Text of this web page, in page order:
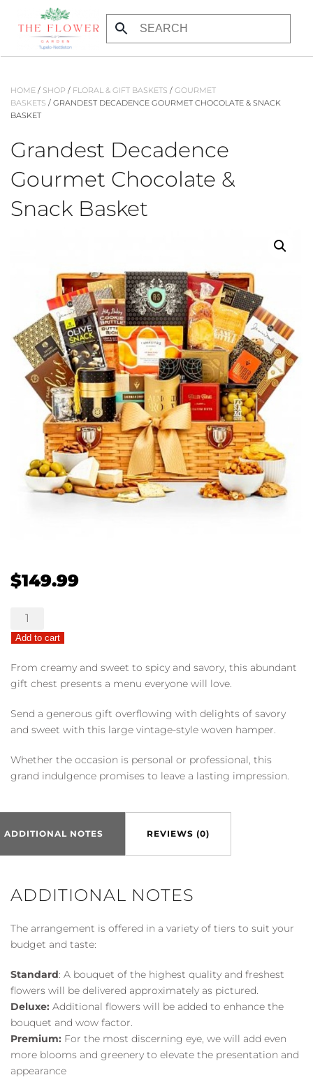
Skip to main content
HOME / SHOP / FLORAL & GIFT BASKETS / GOURMET
BASKETS / GRANDEST DECADENCE GOURMET CHOCOLATE & SNACK
BASKET
Grandest Decadence
Gourmet Chocolate &
Snack Basket
$149.99
Grandest
Decadence
Gourmet
Chocolate
&
Basket
quantity
Add to cart
From creamy and sweet to spicy and savory, this abundant
gift chest presents a menu everyone will love.
Send a generous gift overflowing with delights of savory
and sweet with this large vintage-style woven hamper.
Whether the occasion is personal or professional, this
grand indulgence promises to leave a lasting impression.
ADDITIONAL NOTES REVIEWS (0)
ADDITIONAL NOTES
The arrangement is offered in a variety of tiers to suit your
budget and taste:
Standard: A bouquet of the highest quality and freshest
flowers will be delivered approximately as pictured.
Deluxe: Additional flowers will be added to enhance the
bouquet and wow factor.
Premium: For the most discerning eye, we will add even
more blooms and greenery to elevate the presentation and
appearance